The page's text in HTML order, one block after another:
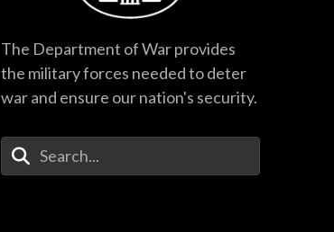
The Department of War provides
the military forces needed to deter
war and ensure our nation's security.
Enter Your Search Terms